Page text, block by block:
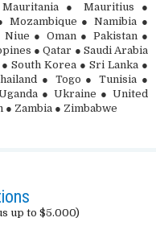
● Mauritius ●
● Namibia ●
● Oman ● Pakistan ●
● Qatar ● Saudi Arabia
South Korea ● Sri Lanka ●
● Togo ● Tunisia ●
● Ukraine ● United
Zambia ● Zimbabwe
up to $5.000)